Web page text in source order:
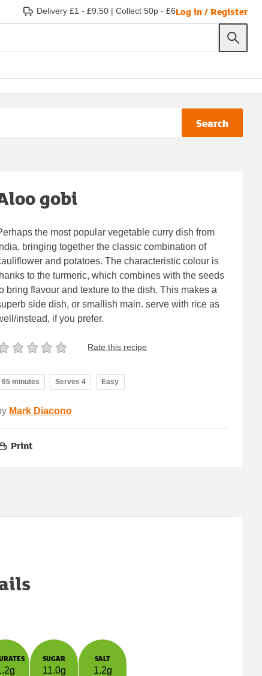
Delivery £1 - £9.50 | Collect 50p - £6Log in / Register
Search
gobi
the most popular vegetable curry dish from
India, bringing together the classic combination of
and potatoes. The characteristic colour is
to the turmeric, which combines with the seeds
bring flavour and texture to the dish. This makes a
side dish, or smallish main. serve with rice as
instead, if you prefer.
Rate this recipe
65 minutes Serves 4 Easy
Mark Diacono
Print
SUGAR
11.0g
SALT
1.2g